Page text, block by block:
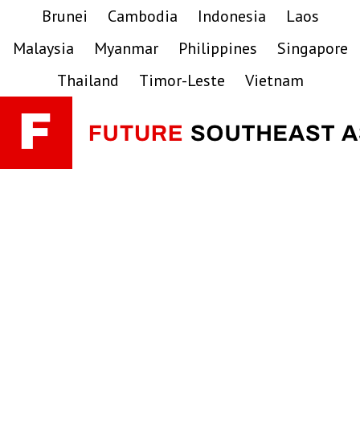
primary
main
primary
Brunei Cambodia Indonesia
Laos
Malaysia
Myanmar Philippines
Singapore
Thailand
Timor-Leste Vietnam